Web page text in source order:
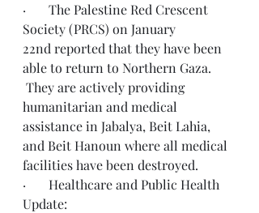
·       The Palestine Red Crescent
Society (PRCS) on January
22nd reported that they have been
able to return to Northern Gaza.
They are actively providing
humanitarian and medical
assistance in Jabalya, Beit Lahia,
and Beit Hanoun where all medical
facilities have been destroyed.
·       Healthcare and Public Health
Update: